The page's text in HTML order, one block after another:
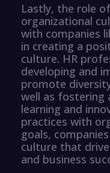
Lastly, the role
organizational
with companies
in creating a
culture. HR
developing and
promote
well as fostering
learning and
practices with
goals,
culture that
and business